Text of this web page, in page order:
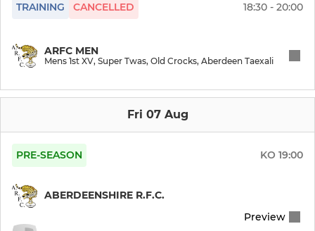
TRAINING CANCELLED 18:30 - 20:00
ARFC MEN
Mens 1st XV, Super Twas, Old Crocks, Aberdeen Taexali
Fri 07 Aug
PRE-SEASON KO 19:00
ABERDEENSHIRE R.F.C.
Preview